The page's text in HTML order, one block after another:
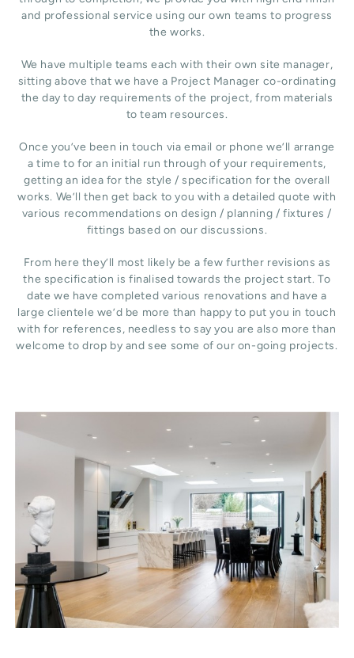
and professional service using our own teams to progress
the works.
We have multiple teams each with their own site manager,
sitting above that we have a Project Manager co-ordinating
the day to day requirements of the project, from materials
to team resources.
Once you’ve been in touch via email or phone we’ll arrange
a time to for an initial run through of your requirements,
getting an idea for the style / specification for the overall
works. We’ll then get back to you with a detailed quote with
various recommendations on design / planning / fixtures /
fittings based on our discussions.
From here they’ll most likely be a few further revisions as
the specification is finalised towards the project start. To
date we have completed various renovations and have a
large clientele we’d be more than happy to put you in touch
with for references, needless to say you are also more than
welcome to drop by and see some of our on-going projects.